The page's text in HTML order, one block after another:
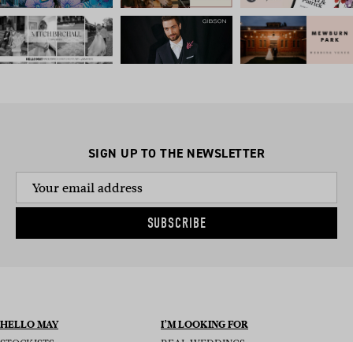
SIGN UP TO THE NEWSLETTER
SUBSCRIBE
HELLO MAY I’M LOOKING FOR